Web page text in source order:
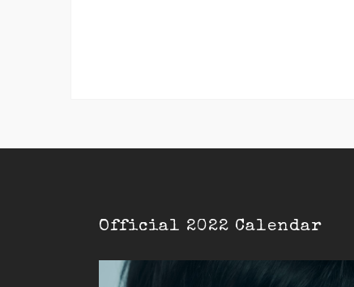
Official 2022 Calendar